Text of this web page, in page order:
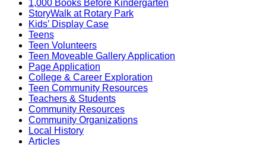
1,000 Books Before Kindergarten
StoryWalk at Rotary Park
Kids’ Display Case
Teens
Teen Volunteers
Teen Moveable Gallery Application
Page Application
College & Career Exploration
Teen Community Resources
Teachers & Students
Community Resources
Community Organizations
Local History
Articles